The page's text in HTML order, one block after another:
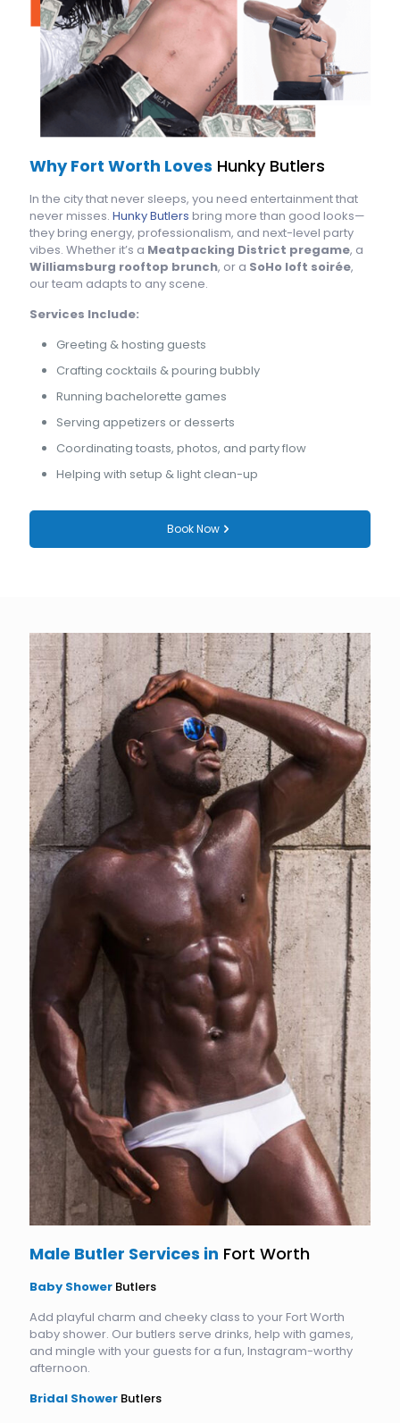
Why Fort Worth Loves Hunky Butlers
In the city that never sleeps, you need entertainment that
never misses. Hunky Butlers bring more than good looks—
they bring energy, professionalism, and next-level party
vibes. Whether it’s a Meatpacking District pregame, a
Williamsburg rooftop brunch, or a SoHo loft soirée,
our team adapts to any scene.
Services Include:
Greeting & hosting guests
Crafting cocktails & pouring bubbly
Running bachelorette games
Serving appetizers or desserts
Coordinating toasts, photos, and party flow
Helping with setup & light clean-up
Book Now
Male Butler Services in Fort Worth
Baby Shower Butlers
Add playful charm and cheeky class to your Fort Worth
baby shower. Our butlers serve drinks, help with games,
and mingle with your guests for a fun, Instagram-worthy
afternoon.
Bridal Shower Butlers